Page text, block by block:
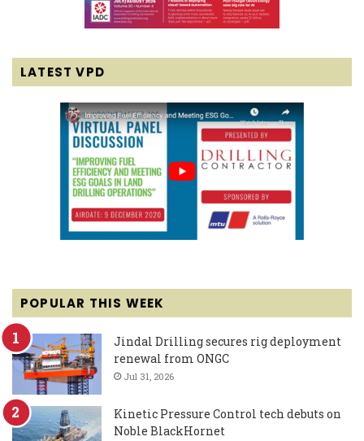
LATEST VPD
POPULAR THIS WEEK
Jindal Drilling secures rig deployment
renewal from ONGC
Jul 31, 2026
Kinetic Pressure Control tech debuts on
Noble BlackHornet